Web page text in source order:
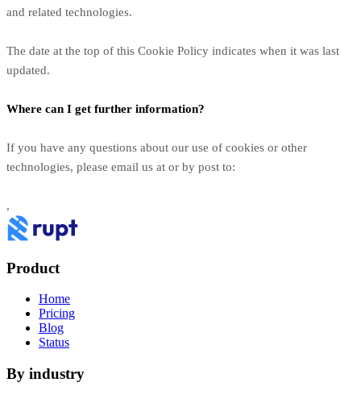
and related technologies.
The date at the top of this Cookie Policy indicates when it was last
updated.
Where can I get further information?
If you have any questions about our use of cookies or other
technologies, please email us at or by post to:
,
Product
Home
Pricing
Blog
Status
By industry